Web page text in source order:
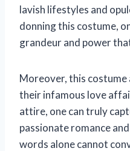
lavish lifestyles and
donning this costume,
grandeur and power
Moreover, this costume
their infamous love
attire, one can truly
passionate romance
words alone cannot